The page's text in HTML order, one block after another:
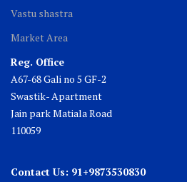
Vastu shastra
Market Area
Reg. Office
A67-68 Gali no 5 GF-2
Swastik- Apartment
Jain park Matiala Road
110059
Contact Us: 91+9873530830